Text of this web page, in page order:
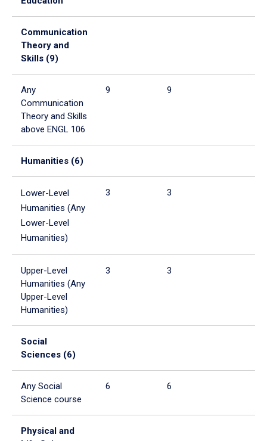
tabpanel.
Communication
Theory and
Skills (9)
Any
Communication
Theory and Skills
above ENGL 106
9 9
Humanities (6)
Lower-Level
Humanities (Any
Lower-Level
Humanities)
3 3
Upper-Level
Humanities (Any
Upper-Level
Humanities)
3 3
Social
Sciences (6)
Any Social
Science course
6 6
Physical and